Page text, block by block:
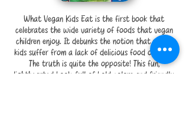
What Vegan Kids Eat is the first book that
celebrates the wide variety of foods that vegan
children enjoy. It debunks the notion that vegan
kids suffer from a lack of delicious food options.
The truth is quite the opposite! This fun,
lighthearted book, full of bold colors and friendly